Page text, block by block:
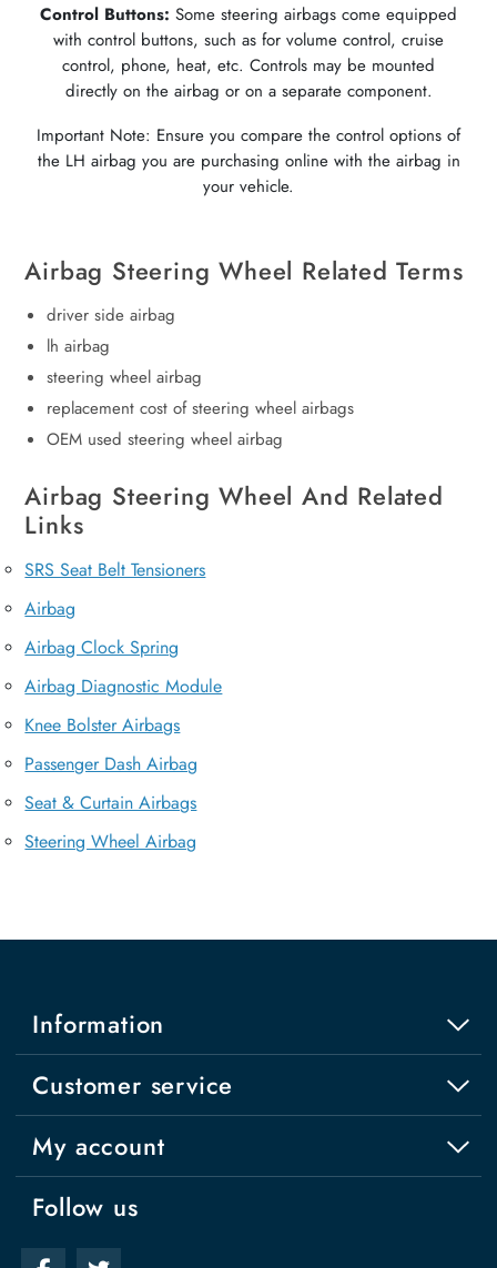
Control Buttons: Some steering airbags come equipped
with control buttons, such as for volume control, cruise
control, phone, heat, etc. Controls may be mounted
directly on the airbag or on a separate component.
Important Note: Ensure you compare the control options of
the LH airbag you are purchasing online with the airbag in
your vehicle.
Airbag Steering Wheel Related Terms
driver side airbag
lh airbag
steering wheel airbag
replacement cost of steering wheel airbags
OEM used steering wheel airbag
Airbag Steering Wheel And Related
Links
SRS Seat Belt Tensioners
Airbag
Airbag Clock Spring
Airbag Diagnostic Module
Knee Bolster Airbags
Passenger Dash Airbag
Seat & Curtain Airbags
Steering Wheel Airbag
Information
Customer service
My account
Follow us